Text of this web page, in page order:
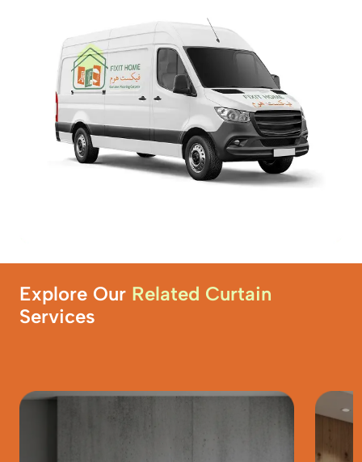
Explore Our Related Curtain
Services